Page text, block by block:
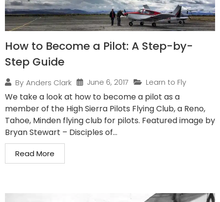
How to Become a Pilot: A Step-by-
Step Guide
By Anders Clark June 6, 2017 Learn to Fly
We take a look at how to become a pilot as a
member of the High Sierra Pilots Flying Club, a Reno,
Tahoe, Minden flying club for pilots. Featured image by
Bryan Stewart – Disciples of...
Read More